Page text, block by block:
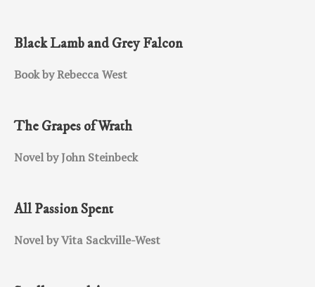
Black Lamb and Grey Falcon
Book by Rebecca West
The Grapes of Wrath
Novel by John Steinbeck
All Passion Spent
Novel by Vita Sackville-West